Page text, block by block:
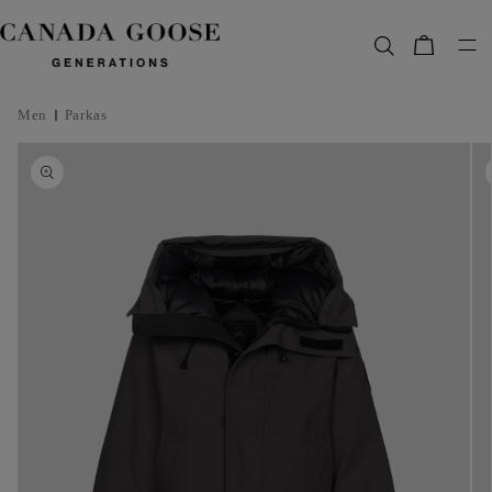
content
Bag
Men Parkas
Skip to
information